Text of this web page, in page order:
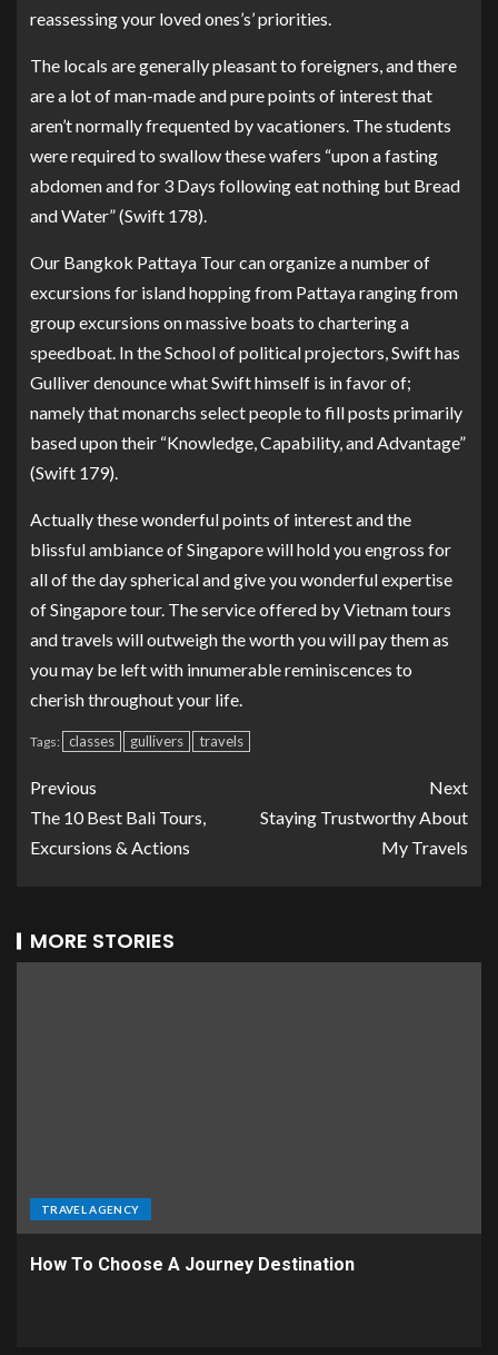
reassessing your loved ones’s’ priorities.
The locals are generally pleasant to foreigners, and there
are a lot of man-made and pure points of interest that
aren’t normally frequented by vacationers. The students
were required to swallow these wafers “upon a fasting
abdomen and for 3 Days following eat nothing but Bread
and Water” (Swift 178).
Our Bangkok Pattaya Tour can organize a number of
excursions for island hopping from Pattaya ranging from
group excursions on massive boats to chartering a
speedboat. In the School of political projectors, Swift has
Gulliver denounce what Swift himself is in favor of;
namely that monarchs select people to fill posts primarily
based upon their “Knowledge, Capability, and Advantage”
(Swift 179).
Actually these wonderful points of interest and the
blissful ambiance of Singapore will hold you engross for
all of the day spherical and give you wonderful expertise
of Singapore tour. The service offered by Vietnam tours
and travels will outweigh the worth you will pay them as
you may be left with innumerable reminiscences to
cherish throughout your life.
Tags: classes gullivers travels
Previous
The 10 Best Bali Tours,
Excursions & Actions
Next
Staying Trustworthy About
My Travels
MORE STORIES
TRAVEL AGENCY
How To Choose A Journey Destination